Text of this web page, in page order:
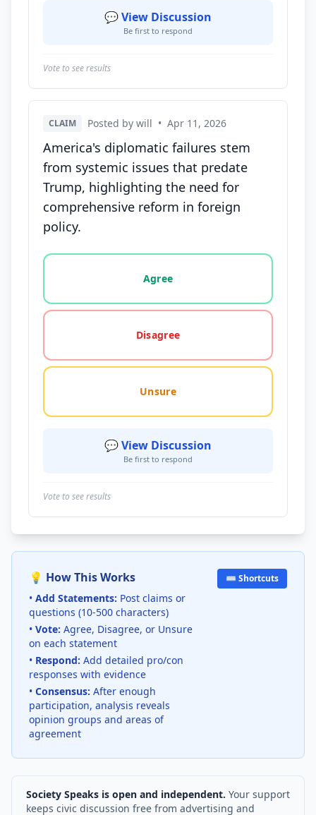
💬 View Discussion
Be first to respond
Vote to see results
CLAIM Posted by will • Apr 11, 2026
America's diplomatic failures stem
from systemic issues that predate
Trump, highlighting the need for
comprehensive reform in foreign
policy.
Vote options for this statement: agree, disagree,
Agree
Disagree
Unsure
💬 View Discussion
Be first to respond
Vote to see results
💡 How This Works
• Add Statements: Post claims or
questions (10-500 characters)
• Vote: Agree, Disagree, or Unsure
on each statement
• Respond: Add detailed pro/con
responses with evidence
• Consensus: After enough
participation, analysis reveals
opinion groups and areas of
agreement
⌨️ Shortcuts
Society Speaks is open and independent. Your support
keeps civic discussion free from advertising and